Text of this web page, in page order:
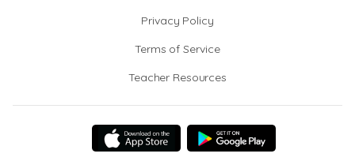
Privacy Policy
Terms of Service
Teacher Resources